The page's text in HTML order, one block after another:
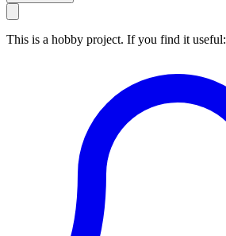
This is a hobby project. If you find it useful: